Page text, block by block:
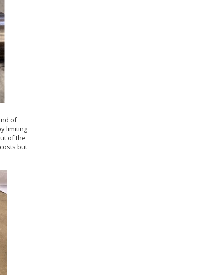
of
limiting
of the
but